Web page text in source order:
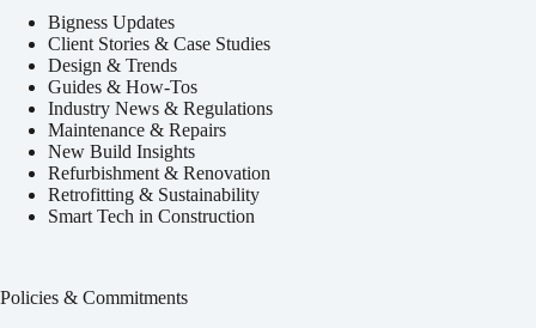
Bigness Updates
Client Stories & Case Studies
Design & Trends
Guides & How-Tos
Industry News & Regulations
Maintenance & Repairs
New Build Insights
Refurbishment & Renovation
Retrofitting & Sustainability
Smart Tech in Construction
Policies & Commitments